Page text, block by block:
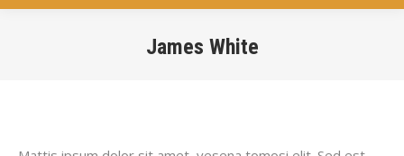
James White